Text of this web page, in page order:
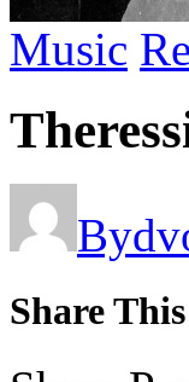
Music
By
Share